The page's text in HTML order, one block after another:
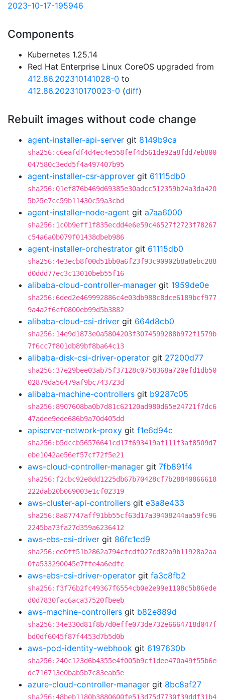
2023-10-17-195946
Components
Kubernetes 1.25.14
Red Hat Enterprise Linux CoreOS upgraded from
412.86.202310141028-0 to
412.86.202310170023-0 (diff)
Rebuilt images without code change
agent-installer-api-server git 8149b9ca
sha256:c6eafdf4d4ec4e558fef4d561de92a8fdd7eb800
047580c3edd5f4a497407b95
agent-installer-csr-approver git 61115db0
sha256:01ef876b469d69385e30adcc512359b24a3da420
5b25e7cc59b11430c59a3cbd
agent-installer-node-agent git a7aa6000
sha256:1c0b9eff1f835ecdd4e6e59c46527f2723f78267
c54a6a0b079f01438dbeb986
agent-installer-orchestrator git 61115db0
sha256:4e3ecb8f00d51bb0a6f23f93c90902b8a8ebc288
d0ddd77ec3c13010beb55f16
alibaba-cloud-controller-manager git 1959de0e
sha256:6ded2e469992886c4e03db988c8dce6189bcf977
9a4a2f6cf0800eb99d5b3882
alibaba-cloud-csi-driver git 664d8cb0
sha256:14e9d1873e0a5804203f3074599288b972f1579b
7f6cc7f801db89bf8ba64c13
alibaba-disk-csi-driver-operator git 27200d77
sha256:37e29bee03ab75f37128c0758368a720efd1db50
02879da56479af9bc743723d
alibaba-machine-controllers git b9287c05
sha256:8907608ba0b7d81c62120ad980d65e24721f7dc6
47adee9ede686b9a70d405dd
apiserver-network-proxy git f1e6d94c
sha256:b5dccb56576641cd17f693419af111f3af8509d7
ebe1042ae56ef57cf72f5e21
aws-cloud-controller-manager git 7fb891f4
sha256:f2cbc92e8dd1225db67b70428cf7b28840866618
222dab20b069003e1cf02319
aws-cluster-api-controllers git e3a8e433
sha256:8a87747aff91bb55cf63d17a39408244aa59fc96
2245ba73fa27d359a6236412
aws-ebs-csi-driver git 86fc1cd9
sha256:ee0ff51b2862a794cfcdf027cd82a9b11928a2aa
0fa533290045e7ffe4a6edfc
aws-ebs-csi-driver-operator git fa3c8fb2
sha256:f3f76b2fc49367f6554cb0e2e99e1108c5b86ede
d0d7830fac6aca37520fbeeb
aws-machine-controllers git b82e889d
sha256:34e330d81f8b7d0effe073de732e6664718d047f
bd0df6045f87f4453d7b5d0b
aws-pod-identity-webhook git 6197630b
sha256:240c123d6b4355e4f005b9cf1dee470a49f55b6e
dc716713e0bab5b7c83eab5e
azure-cloud-controller-manager git 8bc8af27
sha256:48beb1180b3880600fe513d75d7730f39ddf31b4